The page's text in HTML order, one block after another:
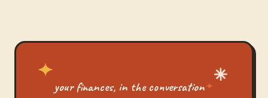
your finances, in the conversation